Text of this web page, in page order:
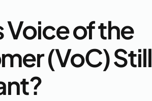
Voice of the
(VoC) Still